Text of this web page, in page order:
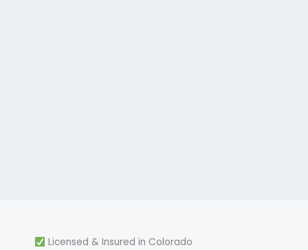
Licensed & Insured in Colorado